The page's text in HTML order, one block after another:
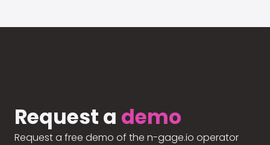
Request a demo
Request a free demo of the n-gage.io operator